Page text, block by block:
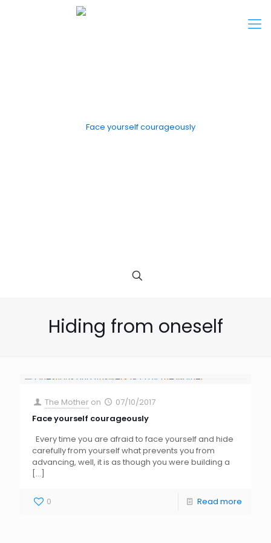
Hiding from oneself
The Mother on
07/10/2017
Face yourself courageously
Every time you are afraid to face yourself and hide
carefully from yourself what prevents you from
advancing, well, it is as though you were building a
[…]
0 Read more